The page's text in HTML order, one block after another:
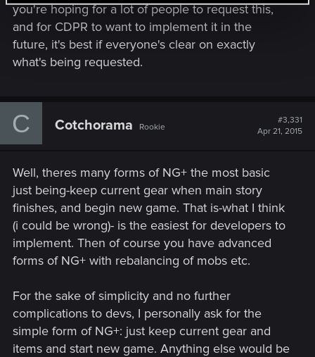
you're hoping for a lot of people to request this,
and for CDPR to want to implement it in the
future, it's best if everyone's clear on exactly
what's being requested.
C Cotchorama Rookie
#3,331
Apr 21, 2015
Well, theres many forms of NG+ the most basic
just being-keep current gear when main story
finishes, and begin new game. That is-what I think
(i could be wrong)- is the easiest for developers to
implement. Then of course you have advanced
forms of NG+ with rebalancing of mobs etc.
For the sake of simplicity and no further
complications to devs, I personally ask for the
simple form of NG+: just keep current gear and
items and start new game. Anything else would be